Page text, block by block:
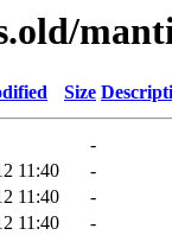
Size
-
11:40
-
11:40
-
11:40
-